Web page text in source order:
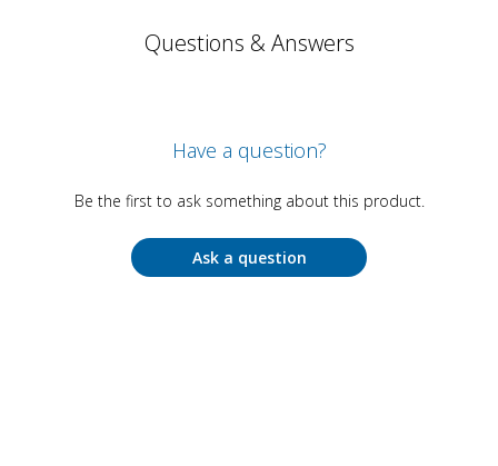
Questions & Answers
Have a question?
Be the first to ask something about this product.
Ask a question